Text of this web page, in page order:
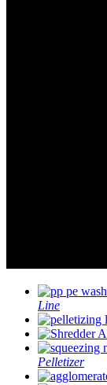
Line
Pelletizer